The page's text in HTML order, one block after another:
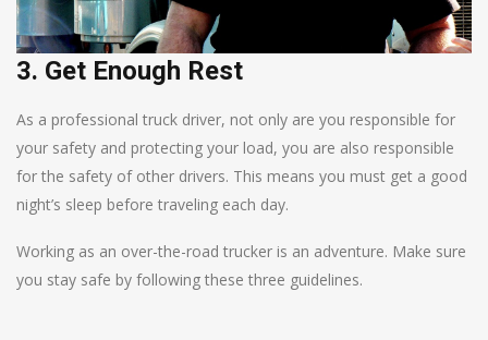
3. Get Enough Rest
As a professional truck driver, not only are you responsible for
your safety and protecting your load, you are also responsible
for the safety of other drivers. This means you must get a good
night’s sleep before traveling each day.
Working as an over-the-road trucker is an adventure. Make sure
you stay safe by following these three guidelines.